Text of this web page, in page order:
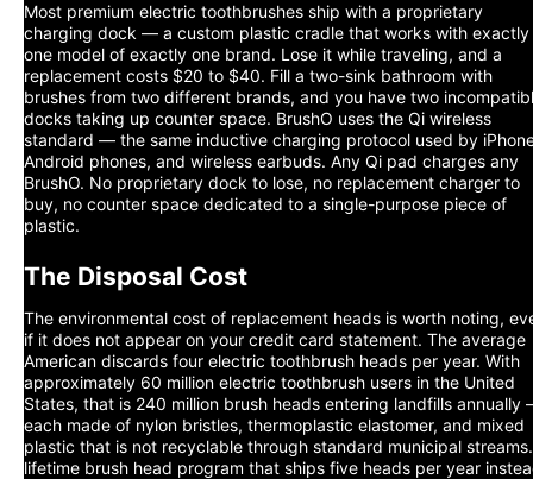
Most premium electric toothbrushes ship with a proprietary
charging dock — a custom plastic cradle that works with exactly
one model of exactly one brand. Lose it while traveling, and a
replacement costs $20 to $40. Fill a two-sink bathroom with
brushes from two different brands, and you have two
docks taking up counter space. BrushO uses the Qi wireless
standard — the same inductive charging protocol used by
Android phones, and wireless earbuds. Any Qi pad charges any
BrushO. No proprietary dock to lose, no replacement charger to
buy, no counter space dedicated to a single-purpose piece of
plastic.
The Disposal Cost
The environmental cost of replacement heads is worth noting,
if it does not appear on your credit card statement. The average
American discards four electric toothbrush heads per year. With
approximately 60 million electric toothbrush users in the United
States, that is 240 million brush heads entering landfills annually
each made of nylon bristles, thermoplastic elastomer, and mixed
plastic that is not recyclable through standard municipal
lifetime brush head program that ships five heads per year